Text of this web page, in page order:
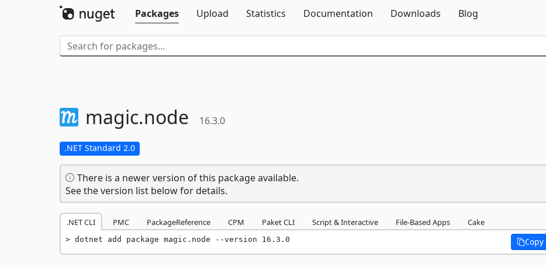
Packages
Upload Statistics Documentation Downloads Blog
magic.node 16.3.0
.NET Standard 2.0
There is a newer version of this package available.
See the version list below for details.
.NET CLI PMC PackageReference CPM Paket CLI Script & Interactive File-Based Apps Cake
dotnet add package magic.node --version 16.3.0 Copy